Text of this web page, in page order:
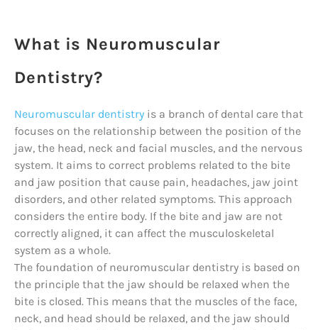
What is Neuromuscular
Dentistry?
Neuromuscular dentistry is a branch of dental care that
focuses on the relationship between the position of the
jaw, the head, neck and facial muscles, and the nervous
system. It aims to correct problems related to the bite
and jaw position that cause pain, headaches, jaw joint
disorders, and other related symptoms. This approach
considers the entire body. If the bite and jaw are not
correctly aligned, it can affect the musculoskeletal
system as a whole.
The foundation of neuromuscular dentistry is based on
the principle that the jaw should be relaxed when the
bite is closed. This means that the muscles of the face,
neck, and head should be relaxed, and the jaw should